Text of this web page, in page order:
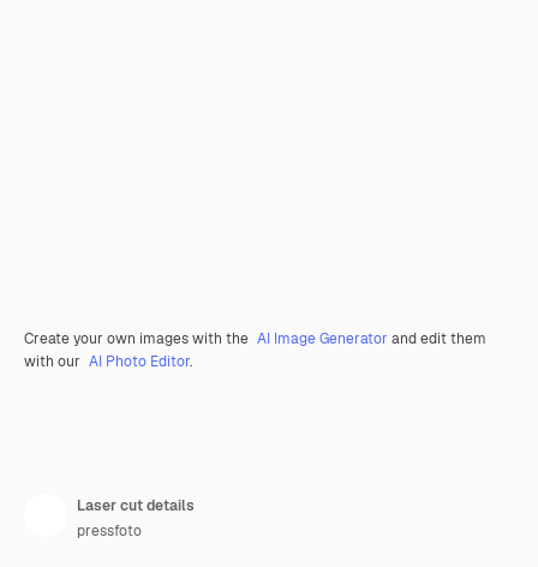
Create your own images with the AI Image Generator and edit them
with our AI Photo Editor.
Laser cut details
pressfoto